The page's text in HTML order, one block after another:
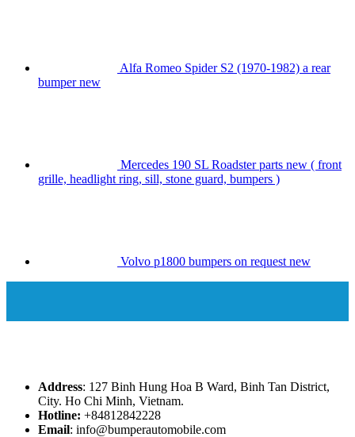
Alfa Romeo Spider S2 (1970-1982) a rear
bumper new
Mercedes 190 SL Roadster parts new ( front
grille, headlight ring, sill, stone guard, bumpers )
Volvo p1800 bumpers on request new
Address: 127 Binh Hung Hoa B Ward, Binh Tan District,
City. Ho Chi Minh, Vietnam.
Hotline: +84812842228
Email: info@bumperautomobile.com